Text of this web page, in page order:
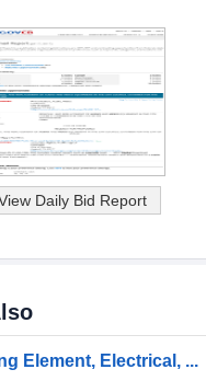
Element, Electrical, ...